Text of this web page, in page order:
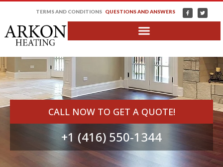
TERMS AND CONDITIONS QUESTIONS AND ANSWERS
CALL NOW TO GET A QUOTE!
+1 (416) 550-1344